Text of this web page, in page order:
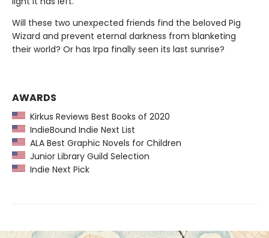
Will these two unexpected friends find the beloved Pig
Wizard and prevent eternal darkness from blanketing
their world? Or has Irpa finally seen its last sunrise?
AWARDS
Kirkus Reviews Best Books of 2020
IndieBound Indie Next List
ALA Best Graphic Novels for Children
Junior Library Guild Selection
Indie Next Pick